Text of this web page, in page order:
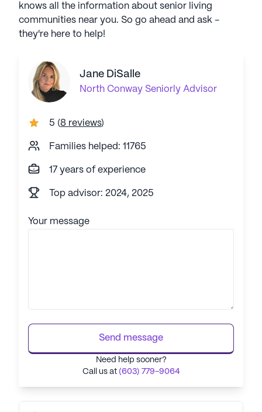
knows all the information about senior living
communities near you. So go ahead and ask -
they're here to help!
Jane DiSalle
North Conway Seniorly Advisor
5 (8 reviews)
Families helped: 11765
17 years of experience
Top advisor: 2024, 2025
Your message
Send message
Need help sooner?
Call us at (603) 779-9064